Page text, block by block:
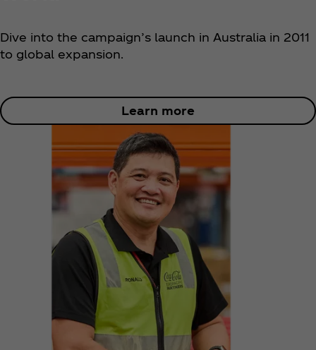
Dive into the campaign’s launch in Australia in 2011
to global expansion.
Learn more